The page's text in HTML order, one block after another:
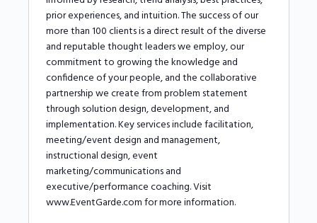
prior experiences, and intuition. The success of our
more than 100 clients is a direct result of the diverse
and reputable thought leaders we employ, our
commitment to growing the knowledge and
confidence of your people, and the collaborative
partnership we create from problem statement
through solution design, development, and
implementation. Key services include facilitation,
meeting/event design and management,
instructional design, event
marketing/communications and
executive/performance coaching. Visit
www.EventGarde.com for more information.